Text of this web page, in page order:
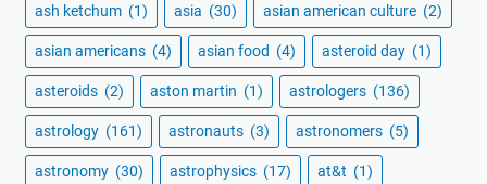
ash ketchum (1) asia (30) asian american culture (2)
asian americans (4) asian food (4) asteroid day (1)
asteroids (2) aston martin (1) astrologers (136)
astrology (161) astronauts (3) astronomers (5)
astronomy (30) astrophysics (17) at&t (1)